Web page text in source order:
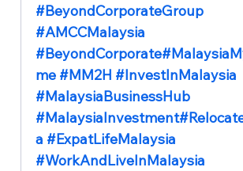
#BeyondCorporateGroup
#AMCCMalaysia
#BeyondCorporate
me #MM2H #InvestInMalaysia
#MalaysiaBusinessHub
#MalaysiaInvestment
a #ExpatLifeMalaysia
#WorkAndLiveInMalaysia